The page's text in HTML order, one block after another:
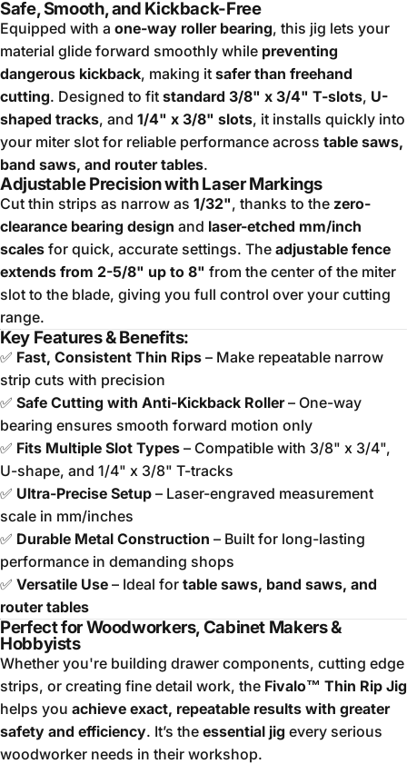
Safe, Smooth, and Kickback-Free
Equipped with a one-way roller bearing, this jig lets your
material glide forward smoothly while preventing
dangerous kickback, making it safer than freehand
cutting. Designed to fit standard 3/8" x 3/4" T-slots, U-
shaped tracks, and 1/4" x 3/8" slots, it installs quickly into
your miter slot for reliable performance across table saws,
band saws, and router tables.
Adjustable Precision with Laser Markings
Cut thin strips as narrow as 1/32", thanks to the zero-
clearance bearing design and laser-etched mm/inch
scales for quick, accurate settings. The adjustable fence
extends from 2-5/8" up to 8" from the center of the miter
slot to the blade, giving you full control over your cutting
range.
Key Features & Benefits:
✅ Fast, Consistent Thin Rips – Make repeatable narrow
strip cuts with precision
✅ Safe Cutting with Anti-Kickback Roller– One-way
bearing ensures smooth forward motion only
✅ Fits Multiple Slot Types – Compatible with 3/8" x 3/4",
U-shape, and 1/4" x 3/8" T-tracks
✅ Ultra-Precise Setup – Laser-engraved measurement
scale in mm/inches
✅ Durable Metal Construction – Built for long-lasting
performance in demanding shops
✅ Versatile Use – Ideal for table saws, band saws, and
router tables
Perfect for Woodworkers, Cabinet Makers &
Hobbyists
Whether you're building drawer components, cutting edge
strips, or creating fine detail work, the Fivalo™ Thin Rip Jig
helps you achieve exact, repeatable results with greater
safety and efficiency. It’s the essential jig every serious
woodworker needs in their workshop.